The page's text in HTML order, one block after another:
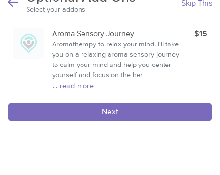
Select your addons
Skip This
Aroma Sensory Journey
Aromatherapy to relax your mind. I'll take
you on a relaxing aroma sensory journey
to calm your mind and help you center
yourself and focus on the her
... read more
$15
Next